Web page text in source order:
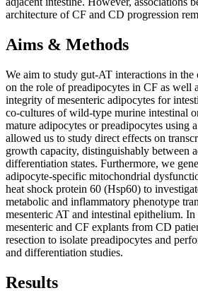
architecture of CF and CD progression
Aims & Methods
We aim to study gut-AT interactions in
on the role of preadipocytes in CF as well
integrity of mesenteric adipocytes for
co-cultures of wild-type murine intestinal
mature adipocytes or preadipocytes using
allowed us to study direct effects on
growth capacity, distinguishably between
differentiation states. Furthermore, we
adipocyte-specific mitochondrial
heat shock protein 60 (Hsp60) to
metabolic and inflammatory phenotype
mesenteric AT and intestinal epithelium.
mesenteric and CF explants from CD
resection to isolate preadipocytes and
and differentiation studies.
Results